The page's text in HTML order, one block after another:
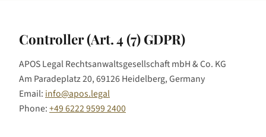
Controller (Art. 4 (7) GDPR)
APOS Legal Rechtsanwaltsgesellschaft mbH & Co. KG
Am Paradeplatz 20, 69126 Heidelberg, Germany
Email: info@apos.legal
Phone:+49 6222 9599 2400